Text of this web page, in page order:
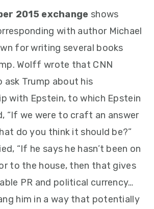
2015 exchange shows
with author Michael
for writing several books
Wolff wrote that CNN
ask Trump about his
with Epstein, to which Epstein
“If we were to craft an answer
do you think it should be?”
“If he says he hasn’t been on
to the house, then that gives
PR and political currency…
him in a way that potentially